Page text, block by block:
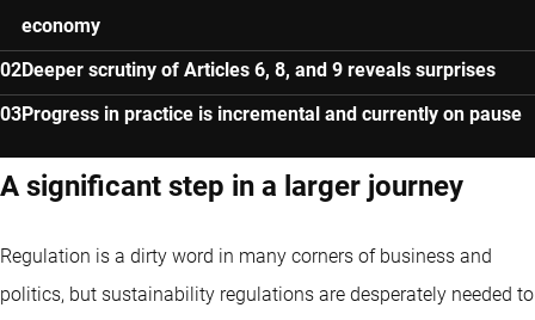
economy
Deeper scrutiny of Articles 6, 8, and 9 reveals surprises
Progress in practice is incremental and currently on pause
A significant step in a larger journey
Regulation is a dirty word in many corners of business and
politics, but sustainability regulations are desperately needed to